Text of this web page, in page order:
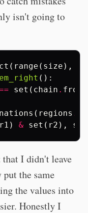
isn't going to
( range ( size ),
():
set ( chain .
( regions .
r1 ) & set ( r2 ), set
I didn't leave
the same
the values into
Honestly I